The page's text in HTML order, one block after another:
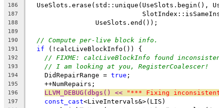
186
UseSlots.erase(std::unique(UseSlots.begin(),
187
188
                 UseSlots.end());
189
190
// Compute per-live block info.
191 if (!calcLiveBlockInfo()) {
192 // FIXME: calcLiveBlockInfo found
193 // I am looking at you, RegisterCoalescer!
194
    DidRepairRange =
true ;
195
    ++NumRepairs;
196 LLVM_DEBUG(dbgs() << "*** Fixing
197 const_cast<LiveIntervals&>(LIS)